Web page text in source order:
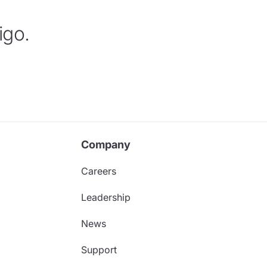
Company
Careers
Leadership
News
Support